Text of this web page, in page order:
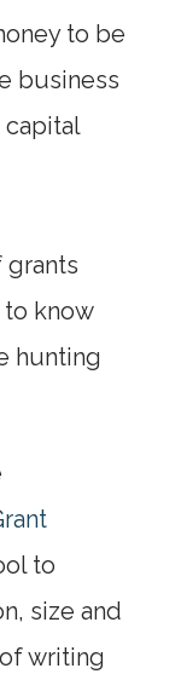
to be
business
grants
know
hunting
to
size and
writing